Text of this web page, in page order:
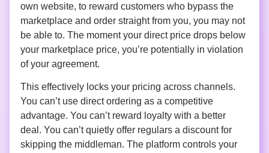
own website, to reward customers who bypass the
marketplace and order straight from you, you may not
be able to. The moment your direct price drops below
your marketplace price, you’re potentially in violation
of your agreement.
This effectively locks your pricing across channels.
You can’t use direct ordering as a competitive
advantage. You can’t reward loyalty with a better
deal. You can’t quietly offer regulars a discount for
skipping the middleman. The platform controls your